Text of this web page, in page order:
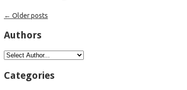
← Older posts
Authors
Categories